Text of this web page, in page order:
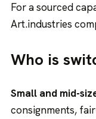
For a sourced
Art.industries
Who is
Small and mid-
consignments,